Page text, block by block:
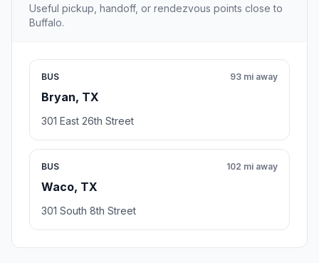
Useful pickup, handoff, or rendezvous points close to
Buffalo.
BUS
Bryan, TX
93 mi away
301 East 26th Street
BUS
Waco, TX
102 mi away
301 South 8th Street